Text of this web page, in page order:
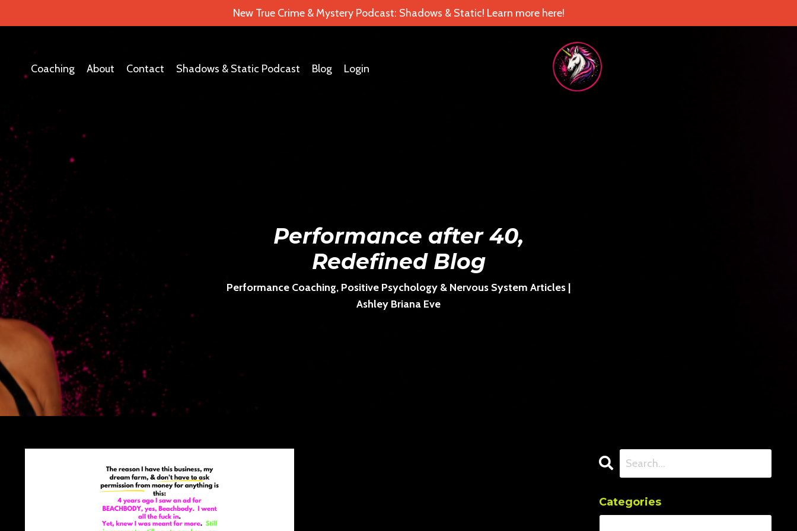
New True Crime & Mystery Podcast: Shadows & Static! Learn more here!
Coaching About Contact Shadows & Static Podcast Blog Login
Performance after 40,
Redefined Blog
Performance Coaching, Positive Psychology & Nervous System Articles |
Ashley Briana Eve
Categories